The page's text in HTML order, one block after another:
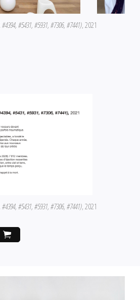
#5431, #5931, #7306, #7441), 2021
#5431, #5931, #7306, #7441), 2021